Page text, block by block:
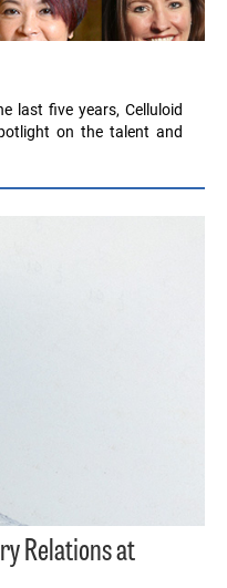
last five years, Celluloid
on the talent and
Relations at